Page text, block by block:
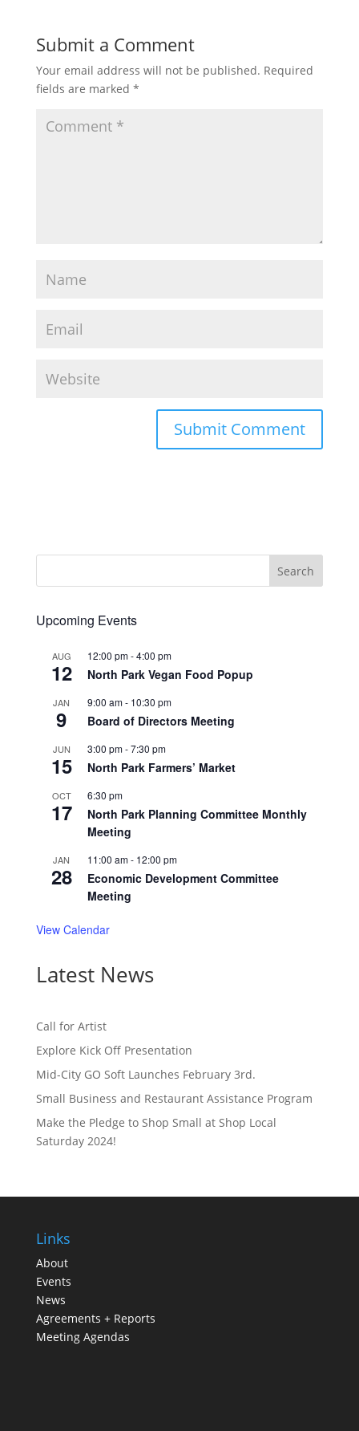
Submit a Comment
Your email address will not be published. Required
fields are marked *
Upcoming Events
AUG
12
12:00 pm-4:00 pm
North Park Vegan Food Popup
JAN
9
9:00 am- 10:30 pm
Board of Directors Meeting
JUN
15
3:00 pm-7:30 pm
North Park Farmers’ Market
OCT
17
6:30 pm
North Park Planning Committee Monthly
Meeting
JAN
28
11:00 am- 12:00 pm
Economic Development Committee
Meeting
View Calendar
Latest News
Call for Artist
Explore Kick Off Presentation
Mid-City GO Soft Launches February 3rd.
Small Business and Restaurant Assistance Program
Make the Pledge to Shop Small at Shop Local
Saturday 2024!
Links
About
Events
News
Agreements + Reports
Meeting Agendas